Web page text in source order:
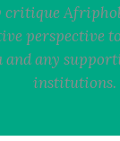
critique
perspective
and any
institutions.